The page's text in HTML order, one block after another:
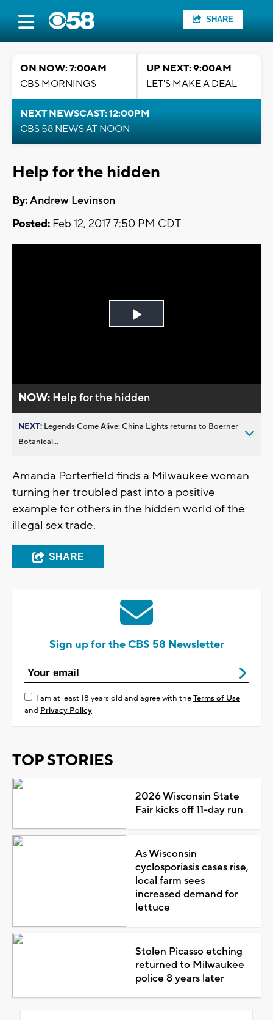
SHARE
ON NOW: 7:00AM
CBS MORNINGS
UP NEXT: 9:00AM
LET'S MAKE A DEAL
NEXT NEWSCAST: 12:00PM
CBS 58 NEWS AT NOON
Help for the hidden
By:Andrew Levinson
Posted: Feb 12, 2017 7:50 PM CDT
Play
NOW: Help for the hidden
NEXT: Legends Come Alive: China Lights returns to Boerner
Botanical...
Amanda Porterfield finds a Milwaukee woman
turning her troubled past into a positive
example for others in the hidden world of the
illegal sex trade.
SHARE
Sign up for the CBS 58 Newsletter
I am at least 18 years old and agree with theTerms of Use
and Privacy Policy
TOP STORIES
2026 Wisconsin State
Fair kicks off 11-day run
As Wisconsin
cyclosporiasis cases rise,
local farm sees
increased demand for
lettuce
Stolen Picasso etching
returned to Milwaukee
police 8 years later